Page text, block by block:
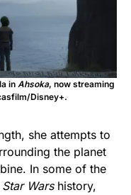
inAhsoka, now streaming
Disney+.
she attempts to
the planet
In some of the
Star Warshistory,